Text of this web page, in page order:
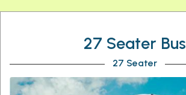
27 Seater Bus
27 Seater